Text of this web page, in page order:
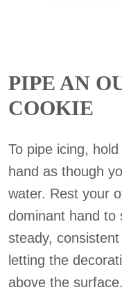
PIPE AN
COOKIE
To pipe icing,
hand as though
water. Rest your
dominant hand to
steady,
letting the
above the